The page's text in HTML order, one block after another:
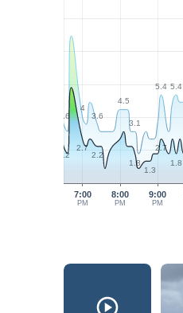
7:00
PM
9:00
PM
8:00
PM
3.6
4
3.6
4.5
3.1
5.4 5.4
2.2
2.7
2.2
1.8
1.3
2.7
1.8